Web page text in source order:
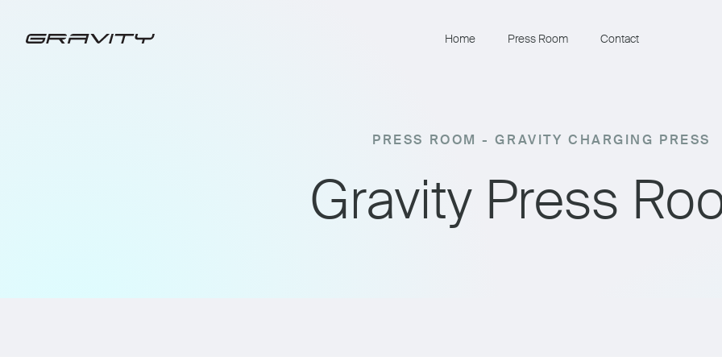
Home Press Room Contact
PRESS ROOM - GRAVITY CHARGING PRESS
Gravity Press